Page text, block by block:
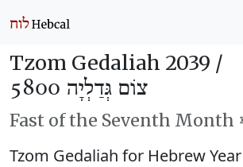
Tzom Gedaliah 2039 /
צוֹם גְּדַלְיָה 5800
Fast of the Seventh Month
Tzom Gedaliah for Hebrew